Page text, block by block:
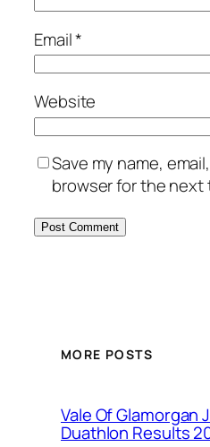
Email*
Website
Save my name,
browser for the next
MORE POSTS
Vale Of Glamorgan
Duathlon Results